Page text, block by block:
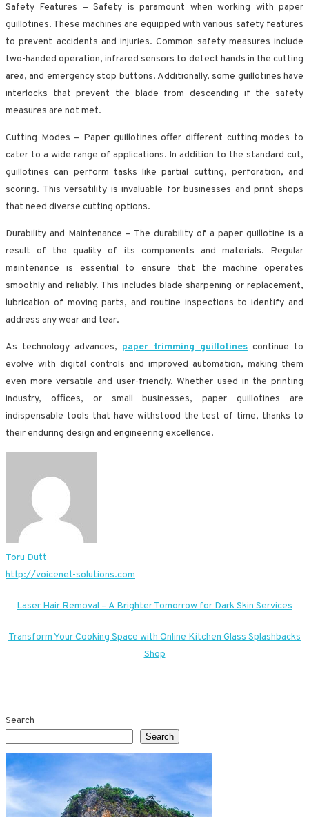
Safety Features – Safety is paramount when working with paper
guillotines. These machines are equipped with various safety features
to prevent accidents and injuries. Common safety measures include
two-handed operation, infrared sensors to detect hands in the cutting
area, and emergency stop buttons. Additionally, some guillotines have
interlocks that prevent the blade from descending if the safety
measures are not met.
Cutting Modes – Paper guillotines offer different cutting modes to
cater to a wide range of applications. In addition to the standard cut,
guillotines can perform tasks like partial cutting, perforation, and
scoring. This versatility is invaluable for businesses and print shops
that need diverse cutting options.
Durability and Maintenance – The durability of a paper guillotine is a
result of the quality of its components and materials. Regular
maintenance is essential to ensure that the machine operates
smoothly and reliably. This includes blade sharpening or replacement,
lubrication of moving parts, and routine inspections to identify and
address any wear and tear.
As technology advances, paper trimming guillotines continue to
evolve with digital controls and improved automation, making them
even more versatile and user-friendly. Whether used in the printing
industry, offices, or small businesses, paper guillotines are
indispensable tools that have withstood the test of time, thanks to
their enduring design and engineering excellence.
Toru Dutt
http://voicenet-solutions.com
Post
navigation
Laser Hair Removal – A Brighter Tomorrow for Dark Skin Services
Transform Your Cooking Space with Online Kitchen Glass Splashbacks
Shop
Search
Search